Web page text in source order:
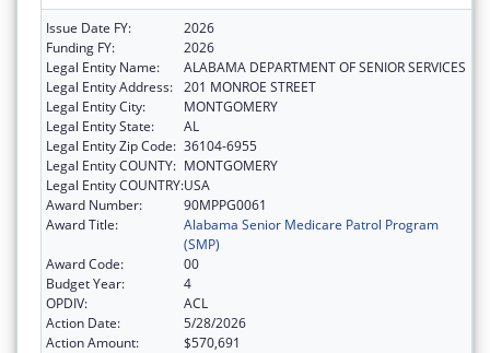
Issue Date FY:
2026
Funding FY:
2026
Legal Entity Name:
ALABAMA DEPARTMENT OF SENIOR SERVICES
Legal Entity Address: 201 MONROE STREET
Legal Entity City:
MONTGOMERY
Legal Entity State:
AL
Legal Entity Zip Code: 36104-6955
Legal Entity COUNTY: MONTGOMERY
Legal Entity COUNTRY:USA
Award Number:
90MPPG0061
Award Title:
Alabama Senior Medicare Patrol Program
(SMP)
Award Code:
00
Budget Year:
4
OPDIV:
ACL
Action Date:
5/28/2026
Action Amount:
$570,691